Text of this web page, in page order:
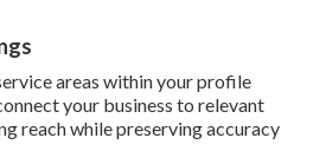
areas within your profile
your business to relevant
reach while preserving accuracy